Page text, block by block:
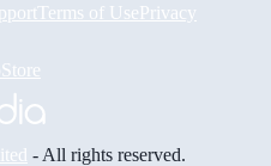
Terms of UsePrivacy
- All rights reserved.